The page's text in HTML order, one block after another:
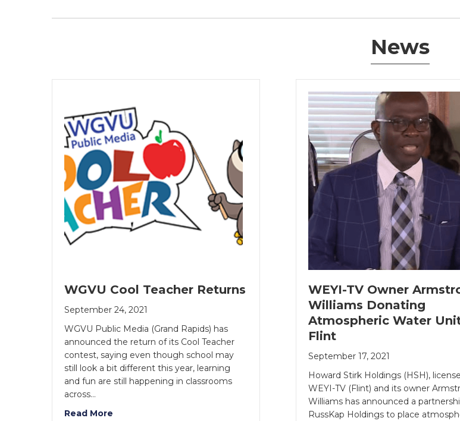
News
WGVU Cool Teacher Returns
September 24, 2021
WGVU Public Media (Grand Rapids) has
announced the return of its Cool Teacher
contest, saying even though school may
still look a bit different this year, learning
and fun are still happening in classrooms
across…
Read More
WEYI-TV Owner
Williams Donating
Atmospheric Water
Flint
September 17, 2021
Howard Stirk Holdings (HSH),
WEYI-TV (Flint) and its owner
Williams has announced a
RussKap Holdings to place